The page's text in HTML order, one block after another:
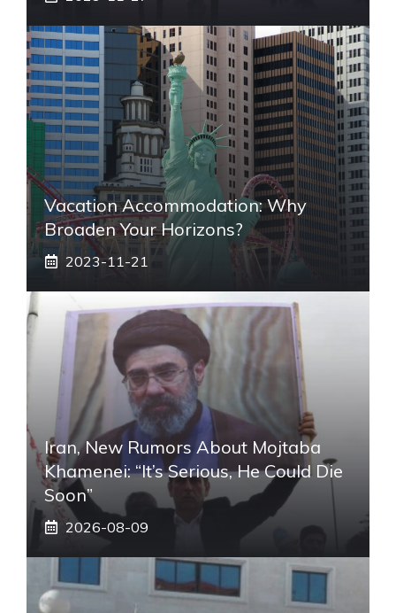
Vacation Accommodation: Why
Broaden Your Horizons?
2023-11-21
Iran, New Rumors About Mojtaba
Khamenei: “It’s Serious, He Could Die
Soon”
2026-08-09